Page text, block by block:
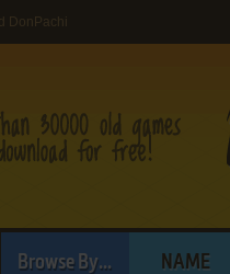
DonPachi
Browse By... NAME